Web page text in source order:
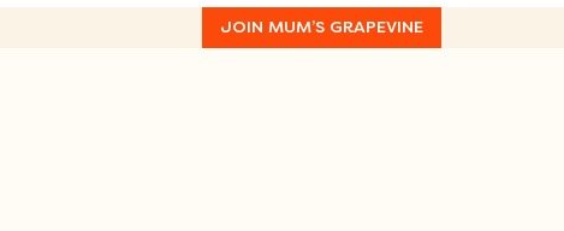
JOIN MUM’S GRAPEVINE